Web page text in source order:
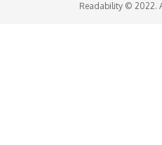
Readability © 2022.